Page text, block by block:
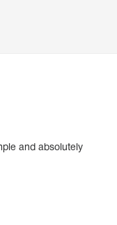
and absolutely